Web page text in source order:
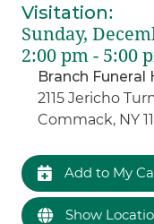
Visitation:
Sunday,
2:00 pm - 5:00
Branch
2115 Jericho
Commack, NY
Add to My
Show